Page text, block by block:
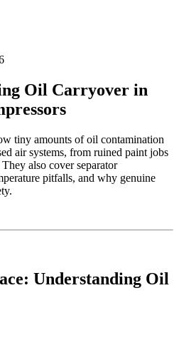
Oil Carryover in
tiny amounts of oil contamination
air systems, from ruined paint jobs
also cover separator
pitfalls, and why genuine
Understanding Oil